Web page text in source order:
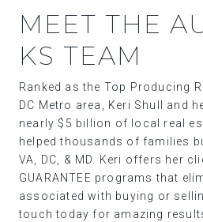
MEET THE
KS TEAM
Ranked as the Top Producing
DC Metro area, Keri Shull and
nearly $5 billion of local real
helped thousands of families
VA, DC, & MD. Keri offers her
GUARANTEE programs that
associated with buying or
touch today for amazing